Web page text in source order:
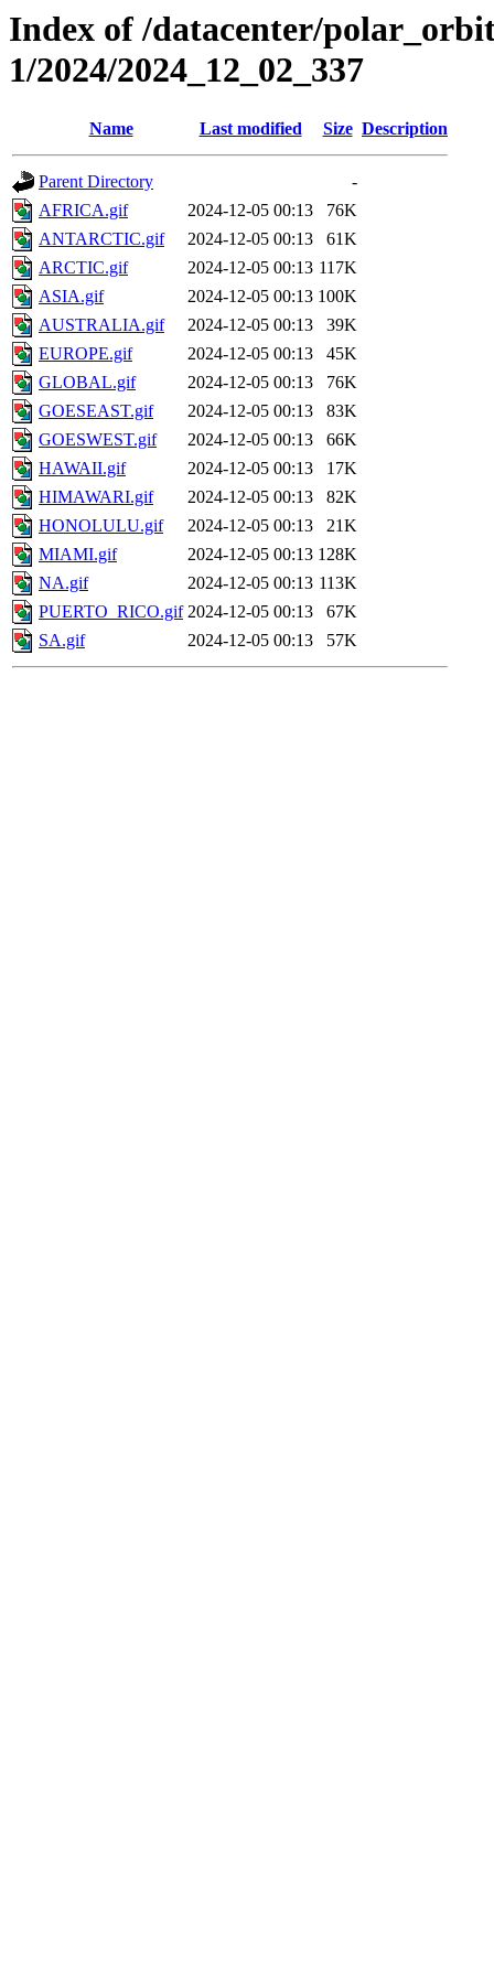
Index of /datacenter/
1/2024/2024_12_02_337
Name Last modified Size Description
Parent Directory
-
AFRICA.gif
2024-12-05 00:13
76K
ANTARCTIC.gif
2024-12-05 00:13
61K
ARCTIC.gif
2024-12-05 00:13 117K
ASIA.gif
2024-12-05 00:13 100K
AUSTRALIA.gif
2024-12-05 00:13
39K
EUROPE.gif
2024-12-05 00:13
45K
GLOBAL.gif
2024-12-05 00:13
76K
GOESEAST.gif
2024-12-05 00:13
83K
GOESWEST.gif
2024-12-05 00:13
66K
HAWAII.gif
2024-12-05 00:13
17K
HIMAWARI.gif
2024-12-05 00:13
82K
HONOLULU.gif
2024-12-05 00:13
21K
MIAMI.gif
2024-12-05 00:13 128K
NA.gif
2024-12-05 00:13 113K
PUERTO_RICO.gif 2024-12-05 00:13
67K
SA.gif
2024-12-05 00:13 57K